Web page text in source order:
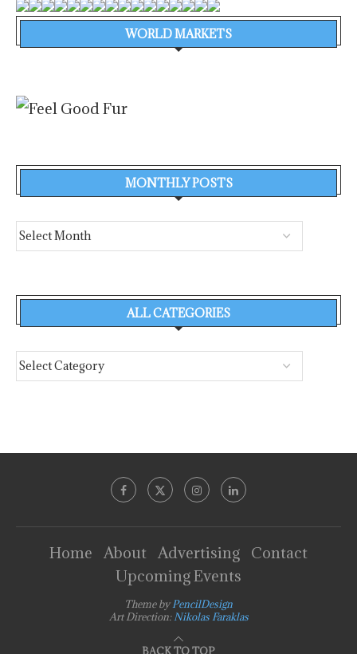
WORLD MARKETS
MONTHLY POSTS
ALL CATEGORIES
Home About Advertising
Contact
Upcoming Events
Theme byPencilDesign
Art Direction: Nikolas Faraklas
BACK TO TOP